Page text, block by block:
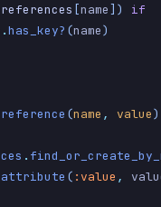
[name])
if
.has_key? (name)
(name , value)
.
( :value ,